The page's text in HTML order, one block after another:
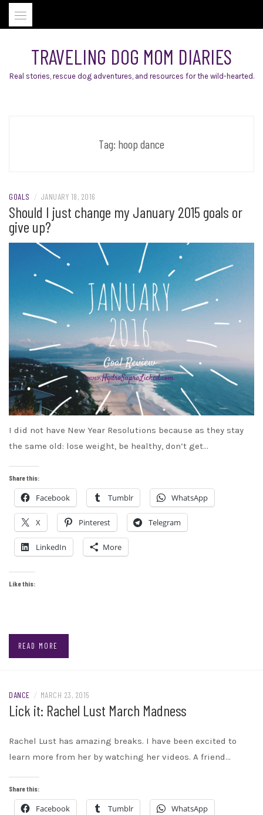
Skip
TRAVELING DOG MOM DIARIES
Real stories, rescue dog adventures, and resources for the wild-hearted.
Tag: hoop dance
GOALS / JANUARY 18, 2016
Should I just change my January 2015 goals or
give up?
I did not have New Year Resolutions because as they stay
the same old: lose weight, be healthy, don’t get…
Share this:
Facebook Tumblr WhatsApp
X Pinterest Telegram
LinkedIn More
Like this:
READ MORE
DANCE / MARCH 23, 2015
Lick it: Rachel Lust March Madness
Rachel Lust has amazing breaks. I have been excited to
learn more from her by watching her videos. A friend…
Share this:
Facebook Tumblr WhatsApp